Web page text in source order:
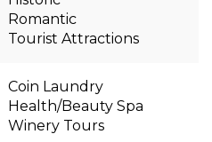
Romantic
Tourist Attractions
Coin Laundry
Health/Beauty Spa
Winery Tours